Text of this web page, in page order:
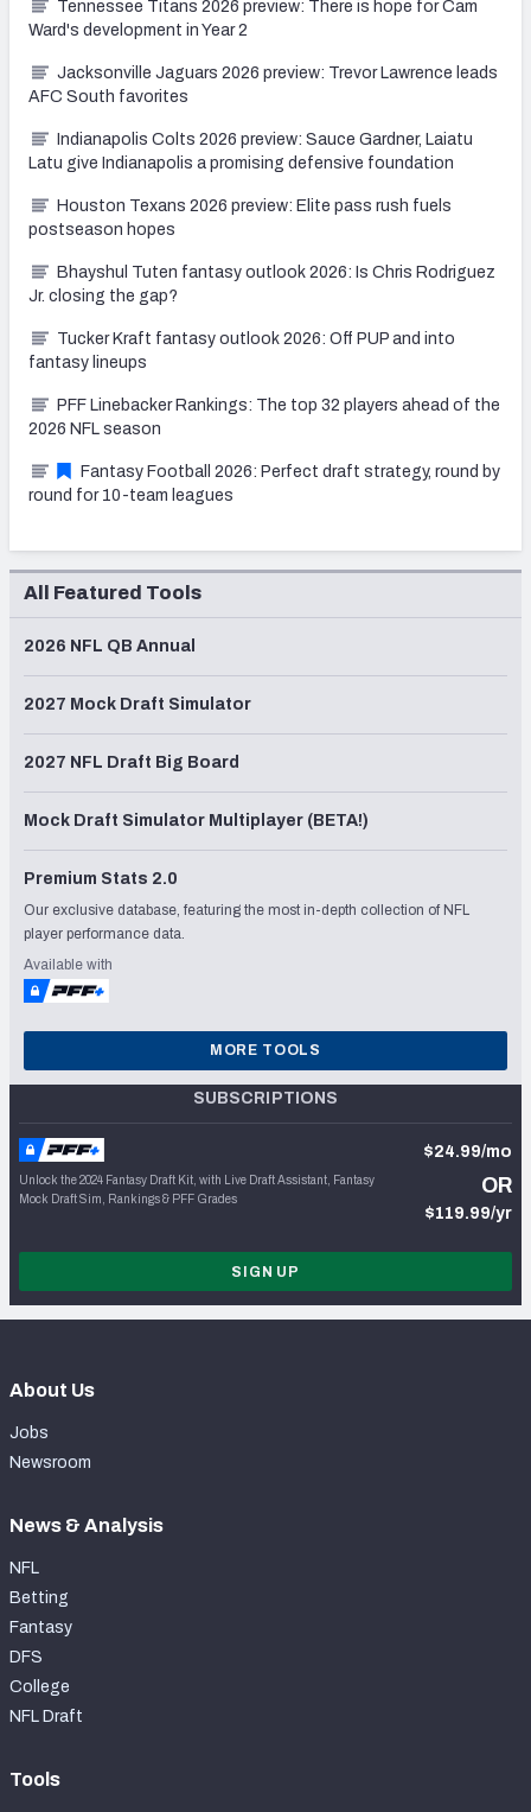
Tennessee Titans 2026 preview: There is hope for Cam
Ward's development in Year 2
Jacksonville Jaguars 2026 preview: Trevor Lawrence leads
AFC South favorites
Indianapolis Colts 2026 preview: Sauce Gardner, Laiatu
Latu give Indianapolis a promising defensive foundation
Houston Texans 2026 preview: Elite pass rush fuels
postseason hopes
Bhayshul Tuten fantasy outlook 2026: Is Chris Rodriguez
Jr. closing the gap?
Tucker Kraft fantasy outlook 2026: Off PUP and into
fantasy lineups
PFF Linebacker Rankings: The top 32 players ahead of the
2026 NFL season
Fantasy Football 2026: Perfect draft strategy, round by
round for 10-team leagues
All Featured Tools
2026 NFL QB Annual
2027 Mock Draft Simulator
2027 NFL Draft Big Board
Mock Draft Simulator Multiplayer (BETA!)
Premium Stats 2.0
Our exclusive database, featuring the most in-depth collection of NFL
player performance data.
Available with
MORE TOOLS
SUBSCRIPTIONS
Unlock the 2024 Fantasy Draft Kit, with Live Draft Assistant, Fantasy
Mock Draft Sim, Rankings & PFF Grades
$24.99/mo
OR
$119.99/yr
SIGN UP
About Us
Jobs
Newsroom
News & Analysis
NFL
Betting
Fantasy
DFS
College
NFL Draft
Tools